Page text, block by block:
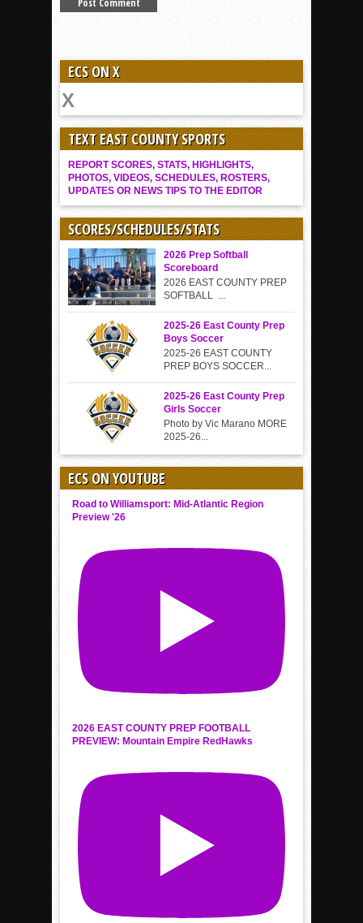
ECS ON X
TEXT EAST COUNTY SPORTS
REPORT SCORES, STATS, HIGHLIGHTS,
PHOTOS, VIDEOS, SCHEDULES, ROSTERS,
UPDATES OR NEWS TIPS TO THE EDITOR
SCORES/SCHEDULES/STATS
2026 Prep Softball
Scoreboard
2026 EAST COUNTY PREP
SOFTBALL ...
2025-26 East County Prep
Boys Soccer
2025-26 EAST COUNTY
PREP BOYS SOCCER...
2025-26 East County Prep
Girls Soccer
Photo by Vic Marano MORE
2025-26...
ECS ON YOUTUBE
Road to Williamsport: Mid-Atlantic Region
Preview '26
2026 EAST COUNTY PREP FOOTBALL
PREVIEW: Mountain Empire RedHawks